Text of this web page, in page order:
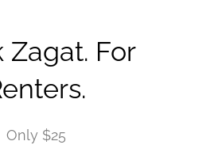
Zagat. For
Only $25